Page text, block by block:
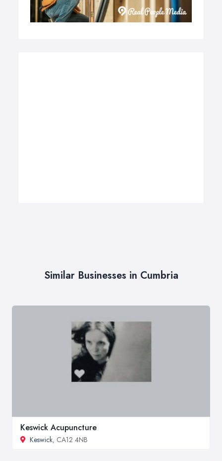
Similar Businesses in Cumbria
Keswick Acupuncture
Keswick, CA12 4NB